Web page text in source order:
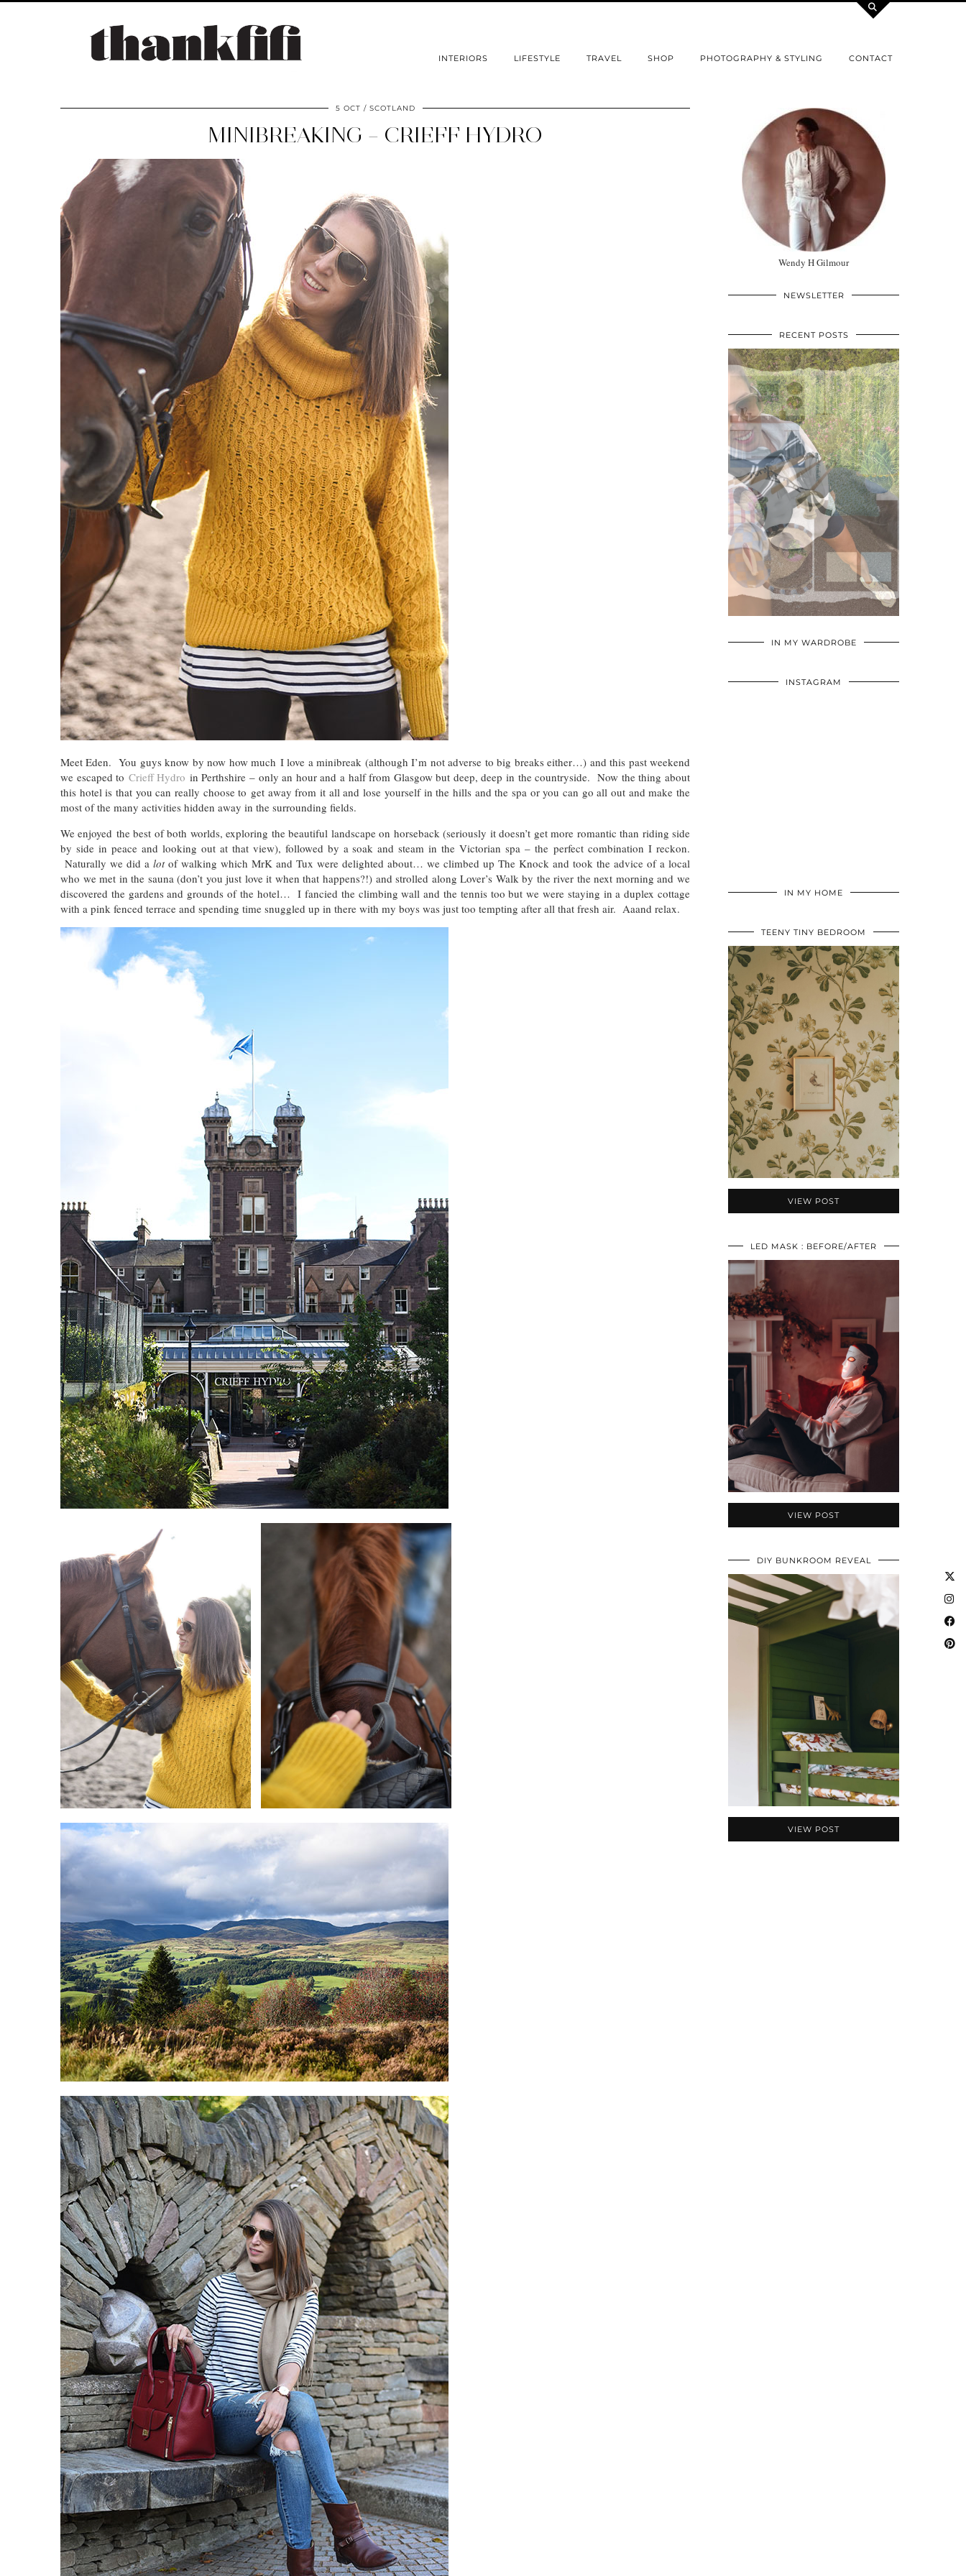
INTERIORS LIFESTYLE TRAVEL SHOP PHOTOGRAPHY & STYLING CONTACT
5 OCT SCOTLAND
MINIBREAKING – CRIEFF HYDRO
Meet Eden. You guys know by now how much I love a minibreak (although I’m not adverse to big breaks either…) and this past weekend
we escaped to Crieff Hydro in Perthshire – only an hour and a half from Glasgow but deep, deep in the countryside. Now the thing about
this hotel is that you can really choose to get away from it all and lose yourself in the hills and the spa or you can go all out and make the
most of the many activities hidden away in the surrounding fields.
We enjoyed the best of both worlds, exploring the beautiful landscape on horseback (seriously it doesn’t get more romantic than riding side
by side in peace and looking out at that view), followed by a soak and steam in the Victorian spa – the perfect combination I reckon.
Naturally we did a lotof walking which MrK and Tux were delighted about… we climbed up The Knock and took the advice of a local
who we met in the sauna (don’t you just love it when that happens?!) and strolled along Lover’s Walk by the river the next morning and we
discovered the gardens and grounds of the hotel… I fancied the climbing wall and the tennis too but we were staying in a duplex cottage
with a pink fenced terrace and spending time snuggled up in there with my boys was just too tempting after all that fresh air. Aaand relax.
Wendy H Gilmour
NEWSLETTER
RECENT POSTS
IN MY WARDROBE
INSTAGRAM
IN MY HOME
TEENY TINY BEDROOM
VIEW POST
LED MASK : BEFORE/AFTER
VIEW POST
DIY BUNKROOM REVEAL
VIEW POST